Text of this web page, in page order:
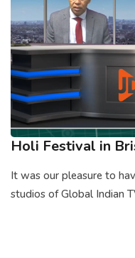
Holi Festival in
It was our pleasure to
studios of Global Indian